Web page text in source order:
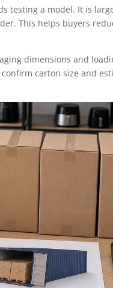
testing a model. It is
This helps buyers
dimensions and
carton size and